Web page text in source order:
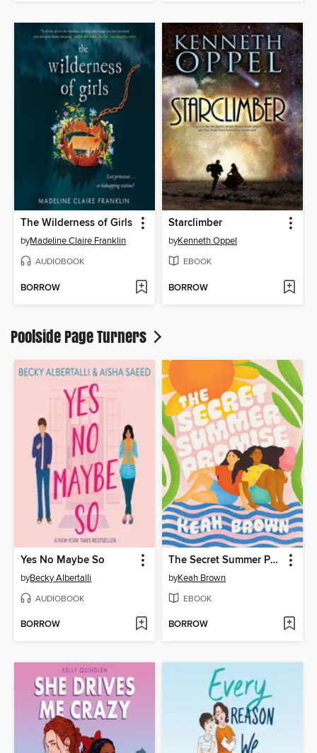
The Wilderness of Girls
byMadeline Claire Franklin
AUDIOBOOK
BORROW
Starclimber
byKenneth Oppel
EBOOK
BORROW
Poolside Page Turners
Yes No Maybe So
byBecky Albertalli
AUDIOBOOK
BORROW
The Secret Summer Promise
byKeah Brown
EBOOK
BORROW